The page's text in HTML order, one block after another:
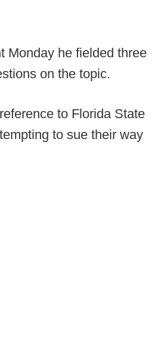
Monday he fielded three
on the topic.
to Florida State
to sue their way